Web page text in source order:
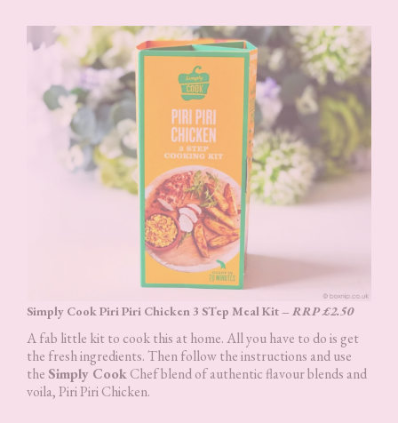
Simply Cook Piri Piri Chicken 3 STep Meal Kit – RRP £2.50
A fab little kit to cook this at home. All you have to do is get
the fresh ingredients. Then follow the instructions and use
theSimply CookChef blend of authentic flavour blends and
voila, Piri Piri Chicken.